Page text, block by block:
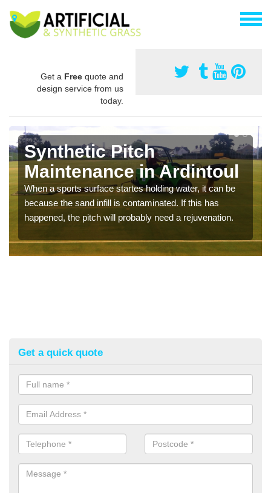
Get a Free quote and
design service from us
today.
Synthetic Pitch
Maintenance in Ardintoul
When a sports surface startes holding water, it can be
because the sand infill is contaminated. If this has
happened, the pitch will probably need a rejuvenation.
Get a quick quote